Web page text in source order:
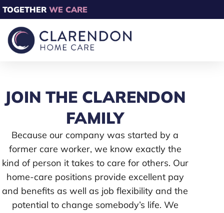
TOGETHER WE CARE
JOIN THE CLARENDON
FAMILY
Because our company was started by a
former care worker, we know exactly the
kind of person it takes to care for others. Our
home-care positions provide excellent pay
and benefits as well as job flexibility and the
potential to change somebody’s life. We